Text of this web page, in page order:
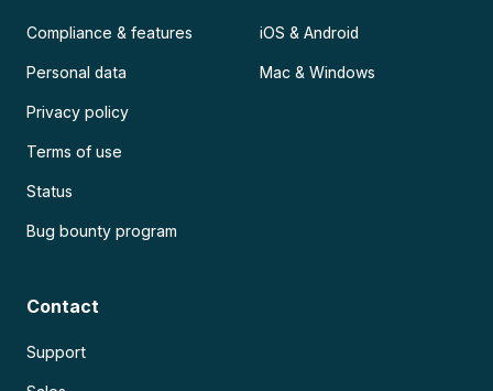
Compliance & features
Personal data
Privacy policy
Terms of use
Status
Bug bounty program
iOS & Android
Mac & Windows
Contact
Support